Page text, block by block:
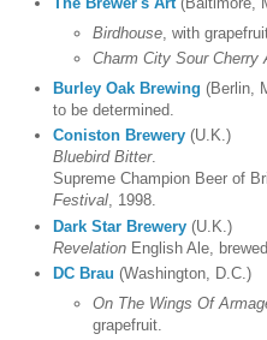
Birdhouse , with
Charm City Sour Cherry
Burley Oak Brewing (Berlin,
to be determined.
Coniston Brewery(U.K.)
Bluebird Bitter.
Supreme Champion Beer of
Festival, 1998.
Dark Star Brewery(U.K.)
RevelationEnglish Ale,
DC Brau (Washington, D.C.)
On The Wings Of
grapefruit.